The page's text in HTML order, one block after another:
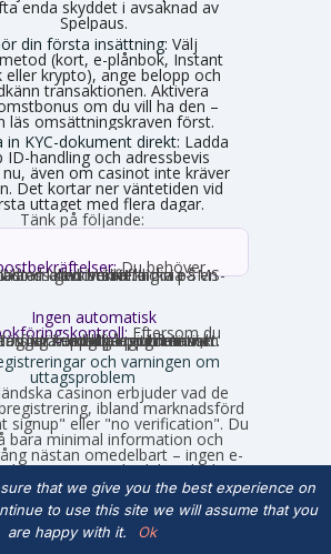
enda skyddet i avsaknad av
Spelpaus.
din första insättning: Välj
(kort, e-plånbok, Instant
eller krypto), ange belopp och
transaktionen. Aktivera
om du vill ha den –
läs omsättningskraven först.
in KYC-dokument direkt: Ladda
ID-handling och adressbevis
även om casinot inte kräver
Det kortar ner väntetiden vid
uttaget med flera dagar.
Tänk på följande:
Du behöver
nästan alltid bekräfta din e-postadress genom att klicka på en länk. Ibland krävs verifiering via SMS-kod istället.
Ingen automatisk
Eftersom du
inte loggar in med personnummer hämtas inga uppgifter automatiskt. Fyll därför i korrekta uppgifter som stämmer med din legitimation, annars stöter du på problem vid uttag.
och varningen om
uttagsproblem
casinon erbjuder vad de
ibland marknadsförd
signup" eller "no verification". Du
bara minimal information och
nästan omedelbart – ingen e-
ingen SMS-kod, kanske bara
lösenord och en valuta.
på ytan, men det finns en
upptäcker först när de vill ta
ut vinster.
that we give you the best experience on
to use this site we will assume that you
are happy with it.
Ok